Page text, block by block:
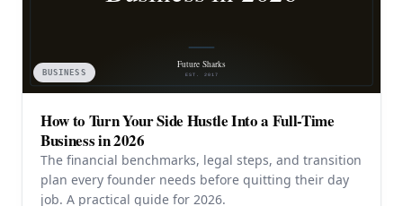
BUSINESS
How to Turn Your Side Hustle Into a Full-Time
Business in 2026
The financial benchmarks, legal steps, and transition
plan every founder needs before quitting their day
job. A practical guide for 2026.